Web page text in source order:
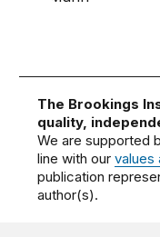
The Brookings
quality,
We are supported
line with ourvalues
publication
author(s).